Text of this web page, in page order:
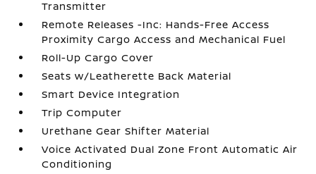
Transmitter
Remote Releases -Inc: Hands-Free Access
Proximity Cargo Access and Mechanical Fuel
Roll-Up Cargo Cover
Seats w/Leatherette Back Material
Smart Device Integration
Trip Computer
Urethane Gear Shifter Material
Voice Activated Dual Zone Front Automatic Air
Conditioning